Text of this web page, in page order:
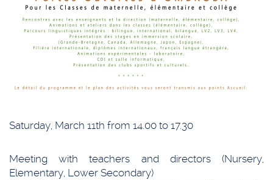
Saturday, March 11th from 14.00 to 17.30
Meeting with teachers and directors (Nursery,
Elementary, Lower Secondary)